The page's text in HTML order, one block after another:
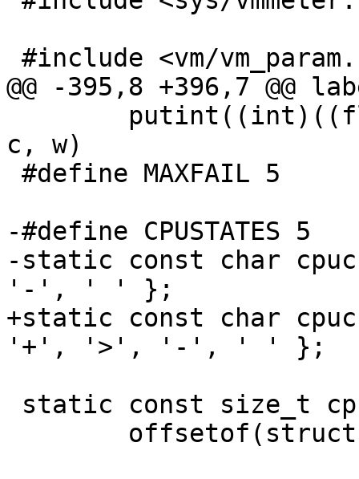
@@ -395,8 +396,7 @@
c, w)
-#define CPUSTATES 5
-static	const char cpuchar[5] = { '=' , '+', '>',
'-', ' ' };
+static	const char cpuchar[CPUSTATES] = { '=' ,
'+', '>', '-', ' ' };